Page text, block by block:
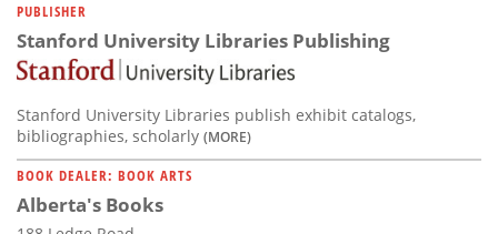
PUBLISHER
Stanford University Libraries Publishing
Stanford University Libraries publish exhibit catalogs,
bibliographies, scholarly (MORE)
BOOK DEALER: BOOK ARTS
Alberta's Books